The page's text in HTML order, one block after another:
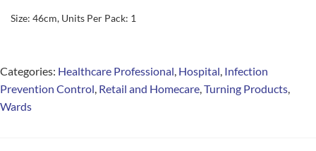
Size: 46cm, Units Per Pack: 1
Categories: Healthcare Professional Hospital Infection
Prevention Control Retail and Homecare Turning Products
Wards